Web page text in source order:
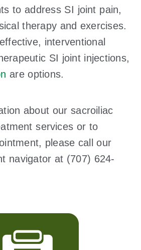
to address SI joint pain,
therapy and exercises.
interventional
SI joint injections,
are options.
about our sacroiliac
services or to
please call our
navigator at (707) 624-